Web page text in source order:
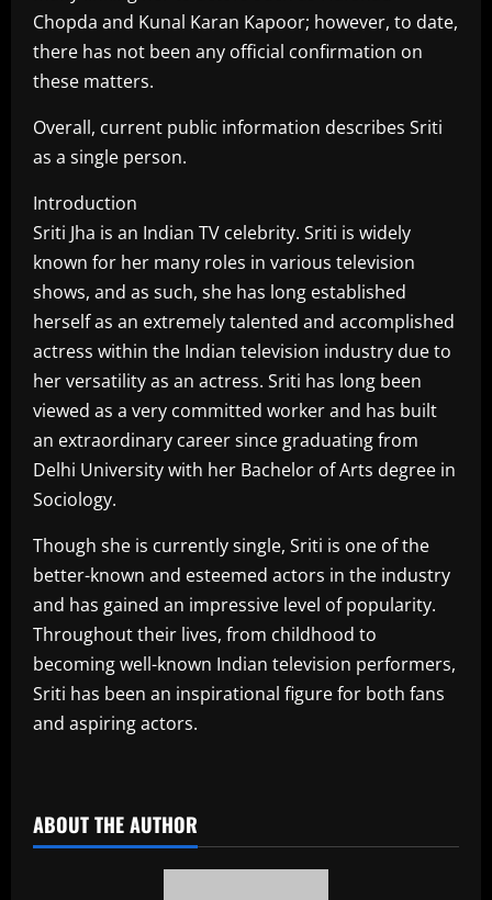
Chopda and Kunal Karan Kapoor; however, to date,
there has not been any official confirmation on
these matters.
Overall, current public information describes Sriti
as a single person.
Introduction
Sriti Jha is an Indian TV celebrity. Sriti is widely
known for her many roles in various television
shows, and as such, she has long established
herself as an extremely talented and accomplished
actress within the Indian television industry due to
her versatility as an actress. Sriti has long been
viewed as a very committed worker and has built
an extraordinary career since graduating from
Delhi University with her Bachelor of Arts degree in
Sociology.
Though she is currently single, Sriti is one of the
better-known and esteemed actors in the industry
and has gained an impressive level of popularity.
Throughout their lives, from childhood to
becoming well-known Indian television performers,
Sriti has been an inspirational figure for both fans
and aspiring actors.
ABOUT THE AUTHOR